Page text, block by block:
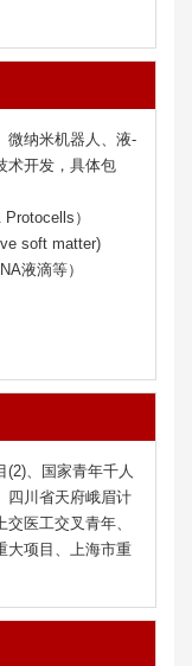
微纳米机器人、液-
术开发，具体包
）
soft matter)
液滴等）
(2)、国家青年千人
四川省天府峨眉计
医工交叉青年、
大项目、上海市重